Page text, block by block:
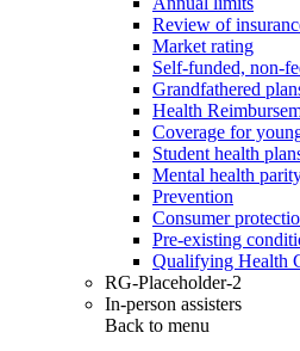
Review of
Market rating
Self-funded, non-
Grandfathered
Health
Coverage for
Student health
Mental health
Prevention
Consumer
Pre-existing
Qualifying Health
RG-Placeholder-2
In-person assisters
Back to menu